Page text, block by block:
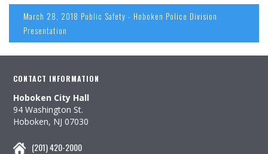
March 28, 2018 Public Safety - Hoboken Police Division
Presentation
CONTACT INFORMATION
Hoboken City Hall
94 Washington St.
Hoboken, NJ 07030
(201) 420-2000